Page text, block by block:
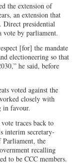
the extension of
an extension that
Direct presidential
vote by parliament.
[for] the mandate
electioneering so that
he said, before
voted against the
closely with
in favour.
traces back to
interim secretary-
Parliament, the
recalling
to be CCC members.